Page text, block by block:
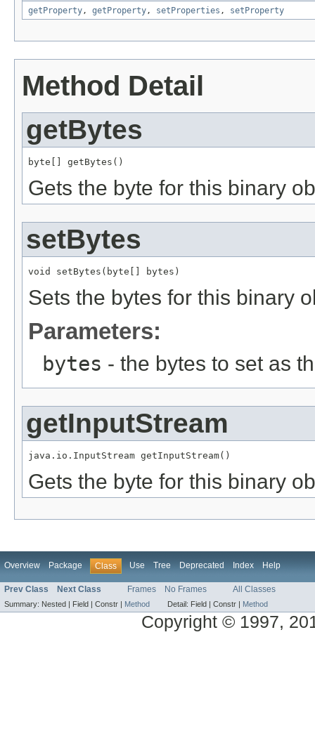
getProperty, getProperty, setProperties , setProperty
Method Detail
getBytes
byte[] getBytes()
Gets the byte for this binary
setBytes
void setBytes(byte[] bytes)
Sets the bytes for this binary
Parameters:
bytes - the bytes to set as
getInputStream
java.io.InputStream getInputStream()
Gets the byte for this binary
Overview Package Class Use Tree Deprecated Index Help
Prev Class Next Class Frames No Frames All Classes
Summary: Nested | Field | Constr | Method Detail: Field | Constr | Method
Copyright © 1997,